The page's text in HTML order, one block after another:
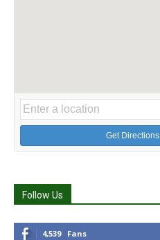
Get Directions
Follow Us
4,539 Fans